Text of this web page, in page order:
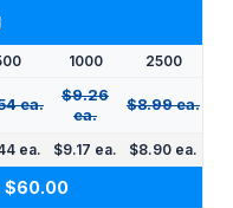
1000 2500
ea.
$9.26
ea.
$8.99 ea.
ea. $9.17 ea. $8.90 ea.
$60.00